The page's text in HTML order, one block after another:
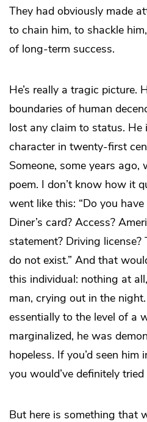
They had obviously made
to chain him, to shackle
of long-term success.
He’s really a tragic picture.
boundaries of human
lost any claim to status. He
character in twenty-first
Someone, some years
poem. I don’t know how it
went like this: “Do you
Diner’s card? Access?
statement? Driving license?
do not exist.” And that
this individual: nothing at
man, crying out in the
essentially to the level of a
marginalized, he was
hopeless. If you’d seen
you would’ve definitely
But here is something that